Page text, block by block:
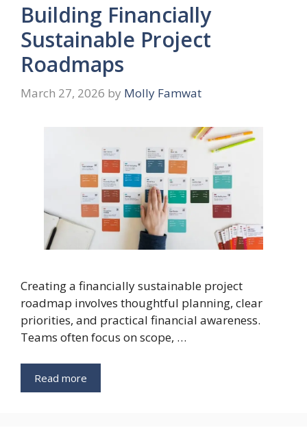
Building Financially
Sustainable Project
Roadmaps
March 27, 2026 by Molly Famwat
Creating a financially sustainable project
roadmap involves thoughtful planning, clear
priorities, and practical financial awareness.
Teams often focus on scope, …
Read more